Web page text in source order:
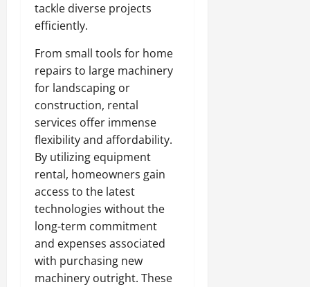
tackle diverse projects
efficiently.
From small tools for home
repairs to large machinery
for landscaping or
construction, rental
services offer immense
flexibility and affordability.
By utilizing equipment
rental, homeowners gain
access to the latest
technologies without the
long-term commitment
and expenses associated
with purchasing new
machinery outright. These